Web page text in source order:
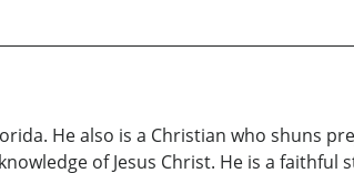
He also is a Christian who shuns
of Jesus Christ. He is a